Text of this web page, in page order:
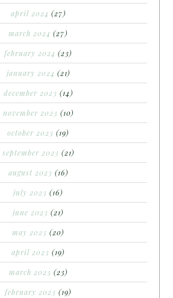
april 2024 (27)
march 2024 (27)
february 2024 (23)
january 2024 (21)
december 2023 (14)
november 2023 (10)
october 2023 (19)
september 2023 (21)
august 2023 (16)
july 2023 (16)
june 2023 (21)
may 2023 (20)
april 2023 (19)
march 2023 (23)
february 2023 (19)